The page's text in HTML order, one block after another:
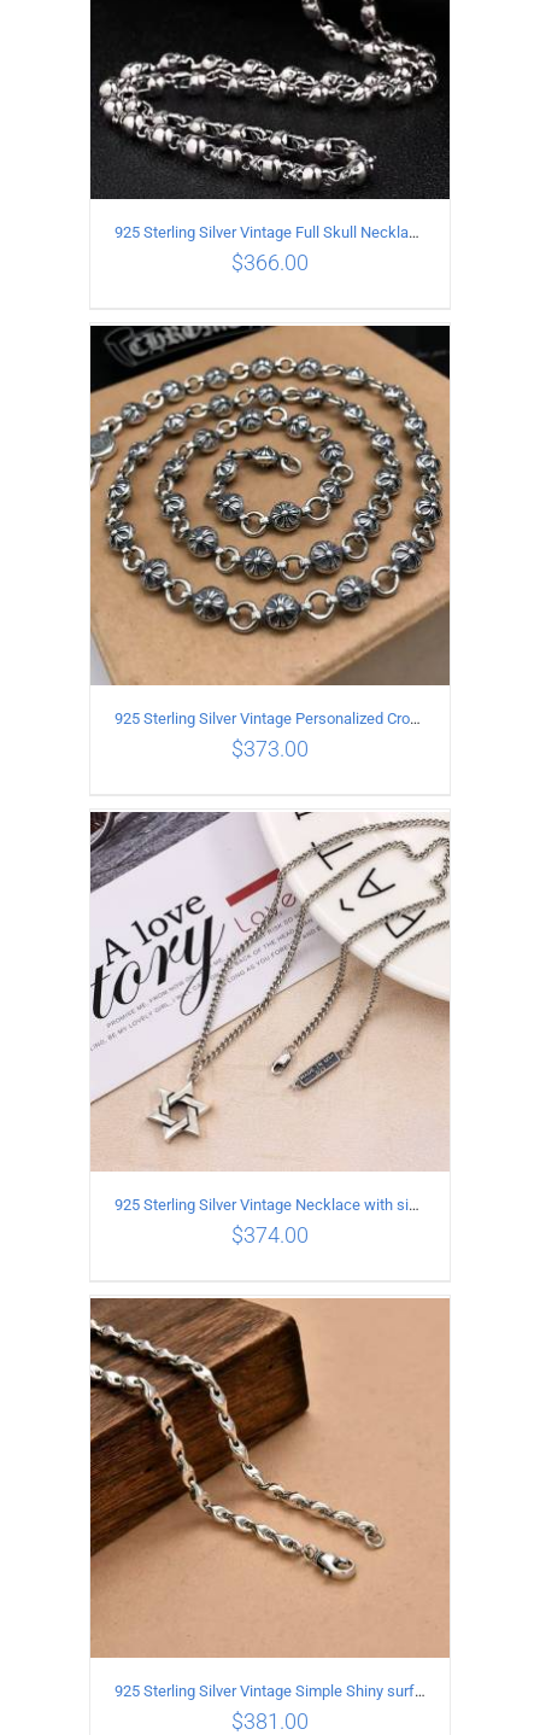
ADD TO CART / DETAILS
925 Sterling Silver Vintage Full Skull Necklace Length 55CM
$366.00
ADD TO CART / DETAILS
925 Sterling Silver Vintage Personalized Cross Flower Ball Necklace Length 55CM
$373.00
ADD TO CART
925 Sterling Silver Vintage Necklace with six-pointed star Pendant Length 70CM Width 4MM
$374.00
925 Sterling Silver Vintage Simple Shiny surface Necklace Length 50CM Width 5MM
$381.00